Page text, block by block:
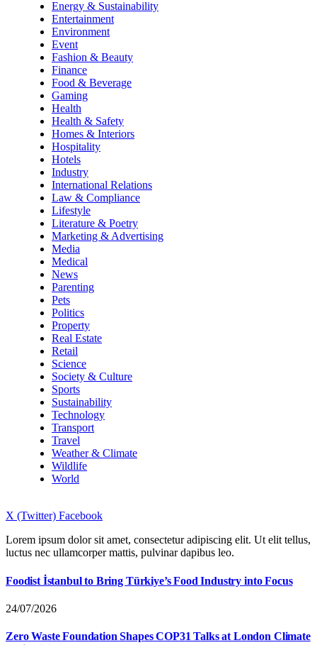
Energy & Sustainability
Entertainment
Environment
Event
Fashion & Beauty
Finance
Food & Beverage
Gaming
Health
Health & Safety
Homes & Interiors
Hospitality
Hotels
Industry
International Relations
Law & Compliance
Lifestyle
Literature & Poetry
Marketing & Advertising
Media
Medical
News
Parenting
Pets
Politics
Property
Real Estate
Retail
Science
Society & Culture
Sports
Sustainability
Technology
Transport
Travel
Weather & Climate
Wildlife
World
X (Twitter) Facebook
Lorem ipsum dolor sit amet, consectetur adipiscing elit. Ut elit tellus,
luctus nec ullamcorper mattis, pulvinar dapibus leo.
Foodist İstanbul to Bring Türkiye’s Food Industry into Focus
24/07/2026
Zero Waste Foundation Shapes COP31 Talks at London Climate